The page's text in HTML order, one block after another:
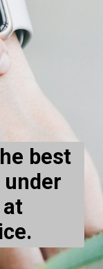
best
under
at